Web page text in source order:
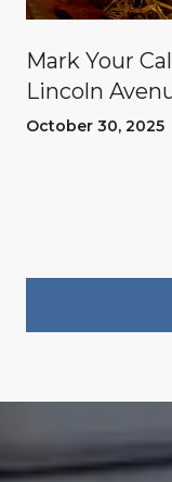
Mark Your
Lincoln
October 30, 2025